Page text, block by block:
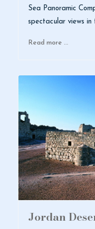
Sea Panoramic
spectacular views in
Read more …
Jordan